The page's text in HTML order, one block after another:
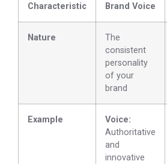
Characteristic Brand Voice
Nature
The
consistent
personality
of your
brand
Example
Voice:
Authoritative
and
innovative